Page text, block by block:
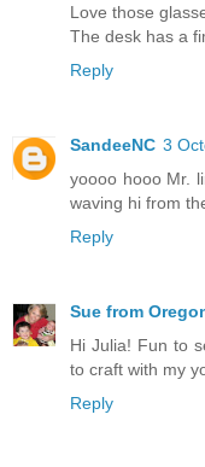
Love those
The desk has a
Reply
SandeeNC 3
yoooo hooo Mr.
waving hi from
Reply
Sue from
Hi Julia! Fun to
to craft with my
Reply